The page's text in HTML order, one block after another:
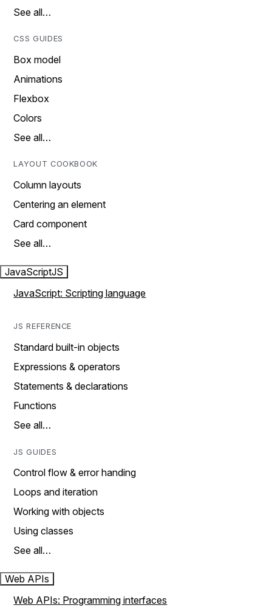
See all…
CSS GUIDES
Box model
Animations
Flexbox
Colors
See all…
LAYOUT COOKBOOK
Column layouts
Centering an element
Card component
See all…
JavaScriptJS
JavaScript: Scripting language
JS REFERENCE
Standard built-in objects
Expressions & operators
Statements & declarations
Functions
See all…
JS GUIDES
Control flow & error handing
Loops and iteration
Working with objects
Using classes
See all…
Web APIs
Web APIs: Programming interfaces